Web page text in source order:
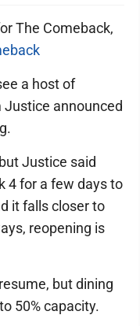
The Comeback,
a host of
Justice announced
Justice said
4 for a few days to
it falls closer to
reopening is
but dining
50% capacity.